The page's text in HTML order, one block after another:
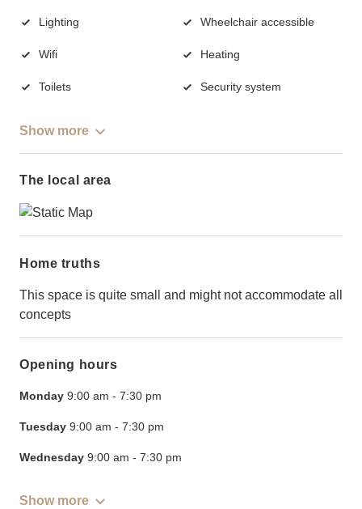
Lighting Wheelchair accessible
Wifi Heating
Toilets Security system
Show more
The local area
Home truths
This space is quite small and might not accommodate all
concepts
Opening hours
Monday 9:00 am - 7:30 pm
Tuesday 9:00 am - 7:30 pm
Wednesday 9:00 am - 7:30 pm
Show more